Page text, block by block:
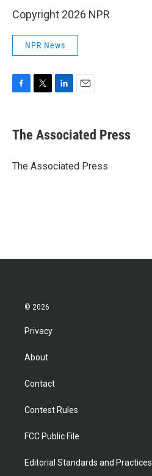
Copyright 2026 NPR
NPR News
e
b
o
t
r
k
e
I
i
l
The Associated Press
The Associated Press
© 2026
Privacy
About
Contact
Contest Rules
FCC Public File
Editorial Standards and Practices